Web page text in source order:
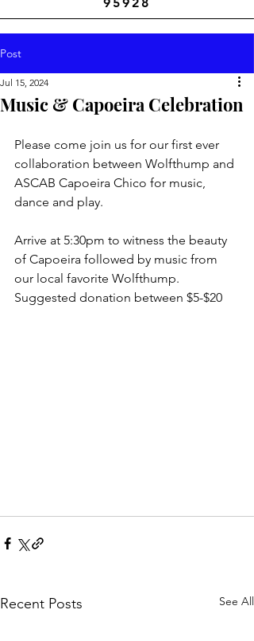
Post
Music & Capoeira Celebration
Jul 15, 2024
Please come join us for our first ever
collaboration between Wolfthump and
ASCAB Capoeira Chico for music,
dance and play.
Arrive at 5:30pm to witness the beauty
of Capoeira followed by music from
our local favorite Wolfthump.
Suggested donation between $5-$20
Recent Posts See All